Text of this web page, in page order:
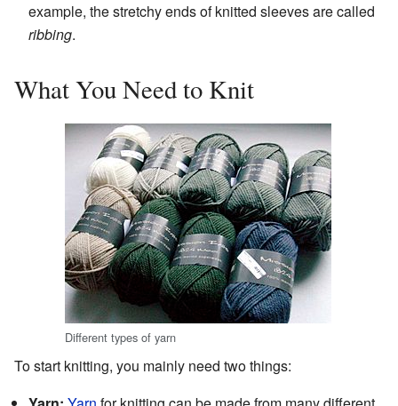
example, the stretchy ends of knitted sleeves are called
ribbing.
What You Need to Knit
Different types of yarn
To start knitting, you mainly need two things: